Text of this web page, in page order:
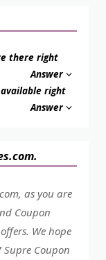
there right
Answer
right
Answer
as you are
Coupon
We hope
Coupon